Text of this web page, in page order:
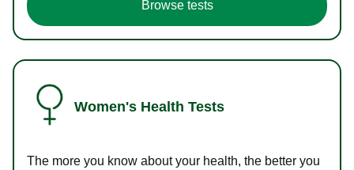
Browse tests
Women's Health Tests
The more you know about your health, the better you